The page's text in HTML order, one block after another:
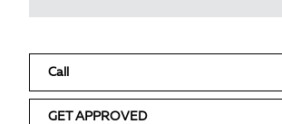
Call
GET APPROVED